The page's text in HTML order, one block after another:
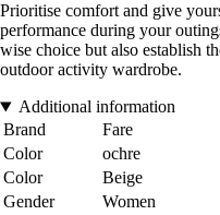
Prioritise comfort and give
performance during your
wise choice but also establish
outdoor activity wardrobe.
Additional information
Brand
Fare
Color
ochre
Color
Beige
Gender
Women